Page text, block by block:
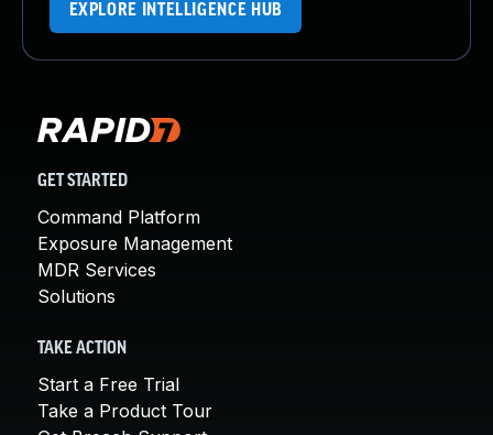
EXPLORE INTELLIGENCE HUB
GET STARTED
Command Platform
Exposure Management
MDR Services
Solutions
TAKE ACTION
Start a Free Trial
Take a Product Tour